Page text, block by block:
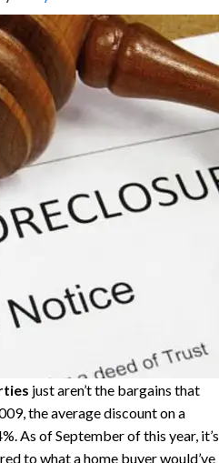
just aren’t the bargains that
the average discount on a
As of September of this year, it’s
to what a home buyer would’ve